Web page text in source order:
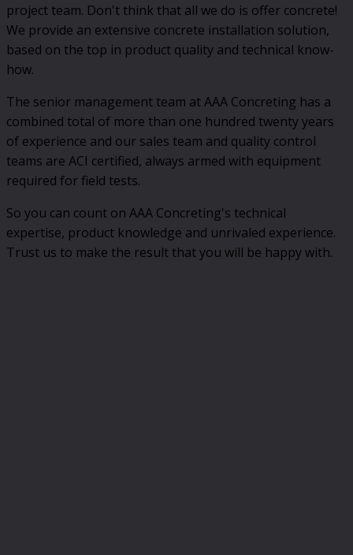
project team. Don't think that all we do is offer concrete!
We provide an extensive concrete installation solution,
based on the top in product quality and technical know-
how.
The senior management team at AAA Concreting has a
combined total of more than one hundred twenty years
of experience and our sales team and quality control
teams are ACI certified, always armed with equipment
required for field tests.
So you can count on AAA Concreting's technical
expertise, product knowledge and unrivaled experience.
Trust us to make the result that you will be happy with.